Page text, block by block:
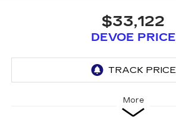
$33,122
DEVOE PRICE
More